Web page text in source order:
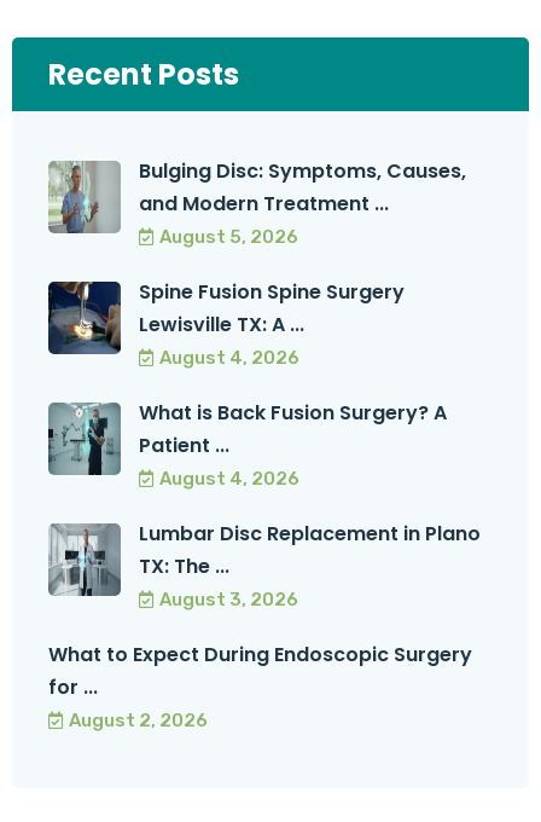
Recent Posts
Bulging Disc: Symptoms, Causes,
and Modern Treatment ...
August 5, 2026
Spine Fusion Spine Surgery
Lewisville TX: A ...
August 4, 2026
What is Back Fusion Surgery? A
Patient ...
August 4, 2026
Lumbar Disc Replacement in Plano
TX: The ...
August 3, 2026
What to Expect During Endoscopic Surgery
for ...
August 2, 2026